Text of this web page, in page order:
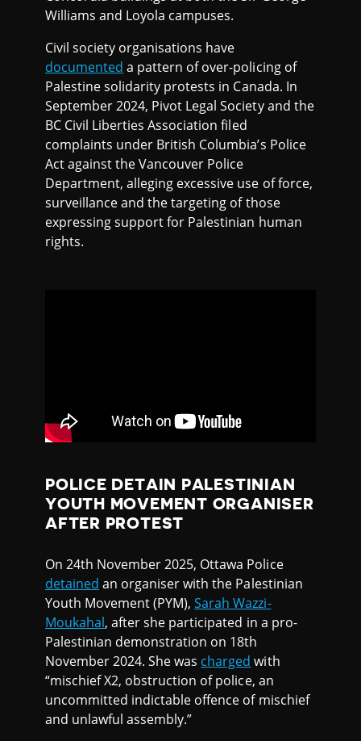
Williams and Loyola campuses.
Civil society organisations have
documented a pattern of over-policing of
Palestine solidarity protests in Canada. In
September 2024, Pivot Legal Society and the
BC Civil Liberties Association filed
complaints under British Columbia’s Police
Act against the Vancouver Police
Department, alleging excessive use of force,
surveillance and the targeting of those
expressing support for Palestinian human
rights.
POLICE DETAIN PALESTINIAN
YOUTH MOVEMENT ORGANISER
AFTER PROTEST
On 24th November 2025, Ottawa Police
detained an organiser with the Palestinian
Youth Movement (PYM),Sarah Wazzi-
Moukahal, after she participated in a pro-
Palestinian demonstration on 18th
November 2024. She was charged with
“mischief X2, obstruction of police, an
uncommitted indictable offence of mischief
and unlawful assembly.”